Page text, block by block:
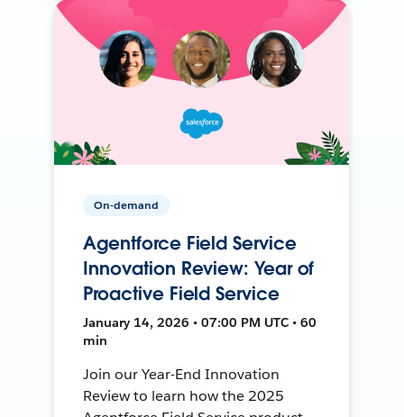
On-demand
Agentforce Field Service
Innovation Review: Year of
Proactive Field Service
January 14, 2026 • 07:00 PM UTC • 60
min
Join our Year-End Innovation
Review to learn how the 2025